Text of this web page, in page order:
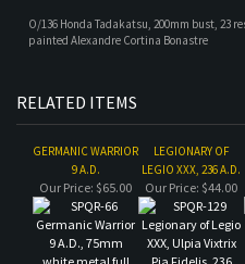
GERMANIC WARRIOR
9 A.D.
LEGIONARY OF
LEGIO XXX, 236 A.D.